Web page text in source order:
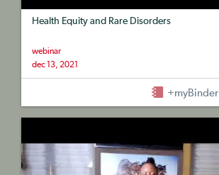
Health Equity and Rare Disorders
webinar
dec 13, 2021
+myBinder